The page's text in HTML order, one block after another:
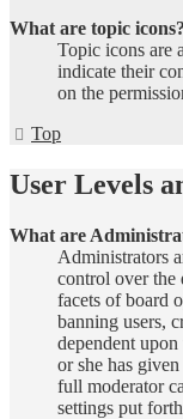
What are topic icons?
Topic icons are
indicate their
on the
Top
User Levels
What are
Administrators
control over the
facets of board
banning users,
dependent
or she has
full moderator
settings put